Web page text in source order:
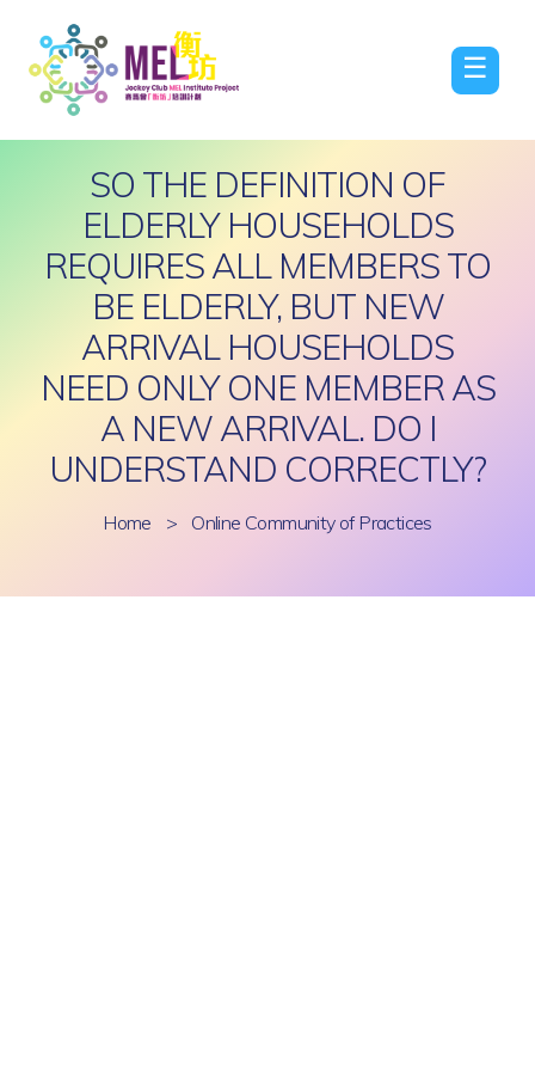
☰
SO THE DEFINITION OF
ELDERLY HOUSEHOLDS
REQUIRES ALL MEMBERS TO
BE ELDERLY, BUT NEW
ARRIVAL HOUSEHOLDS
NEED ONLY ONE MEMBER AS
A NEW ARRIVAL. DO I
UNDERSTAND CORRECTLY?
Home > Online Community of Practices